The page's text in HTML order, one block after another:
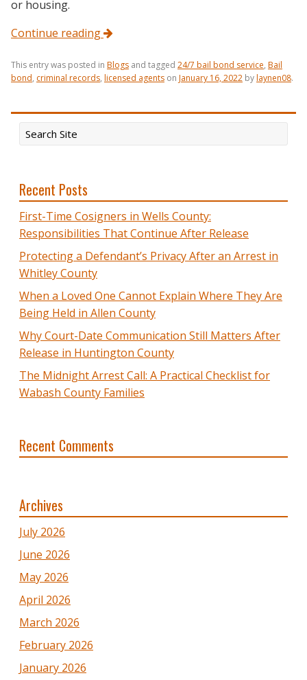
or housing.
Continue reading
This entry was posted in Blogs and tagged 24/7 bail bond service, Bail
bond, criminal records, licensed agents on January 16, 2022 bylaynen08.
Recent Posts
First-Time Cosigners in Wells County:
Responsibilities That Continue After Release
Protecting a Defendant’s Privacy After an Arrest in
Whitley County
When a Loved One Cannot Explain Where They Are
Being Held in Allen County
Why Court-Date Communication Still Matters After
Release in Huntington County
The Midnight Arrest Call: A Practical Checklist for
Wabash County Families
Recent Comments
Archives
July 2026
June 2026
May 2026
April 2026
March 2026
February 2026
January 2026